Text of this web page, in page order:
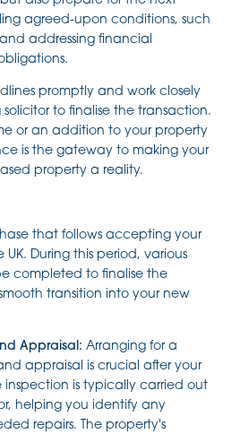
agreed-upon conditions, such
addressing financial
promptly and work closely
to finalise the transaction.
or an addition to your property
is the gateway to making your
property a reality.
that follows accepting your
During this period, various
completed to finalise the
transition into your new
Appraisal:Arranging for a
appraisal is crucial after your
inspection is typically carried out
helping you identify any
repairs. The property's